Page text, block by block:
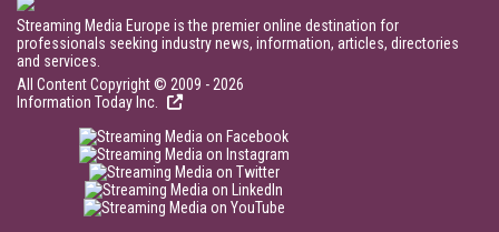
Streaming Media Europe is the premier online destination for
professionals seeking industry news, information, articles, directories
and services.
All Content Copyright © 2009 - 2026
Information Today Inc.